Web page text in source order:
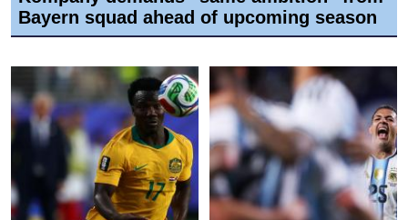
Bayern squad ahead of upcoming season